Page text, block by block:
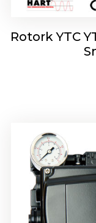
Rotork YTC
Rotork